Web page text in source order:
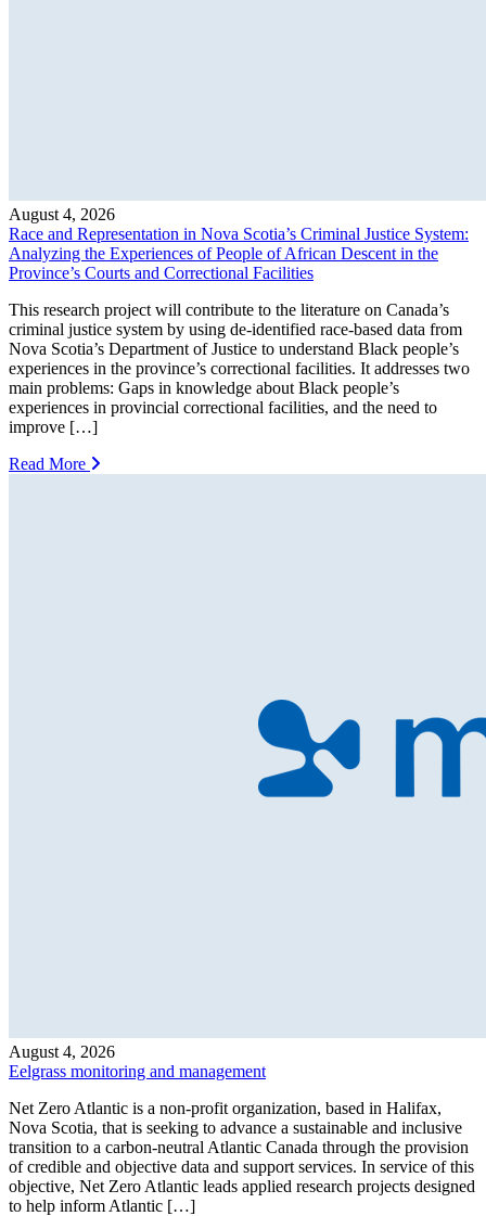
August 4, 2026
Race and Representation in Nova Scotia’s Criminal Justice System:
Analyzing the Experiences of People of African Descent in the
Province’s Courts and Correctional Facilities
This research project will contribute to the literature on Canada’s
criminal justice system by using de-identified race-based data from
Nova Scotia’s Department of Justice to understand Black people’s
experiences in the province’s correctional facilities. It addresses two
main problems: Gaps in knowledge about Black people’s
experiences in provincial correctional facilities, and the need to
improve […]
Read More
August 4, 2026
Eelgrass monitoring and management
Net Zero Atlantic is a non-profit organization, based in Halifax,
Nova Scotia, that is seeking to advance a sustainable and inclusive
transition to a carbon-neutral Atlantic Canada through the provision
of credible and objective data and support services. In service of this
objective, Net Zero Atlantic leads applied research projects designed
to help inform Atlantic […]